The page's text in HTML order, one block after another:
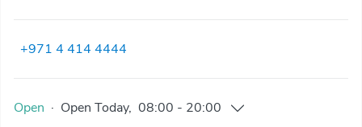
+971 4 414 4444
Open · Open Today, 08:00 - 20:00